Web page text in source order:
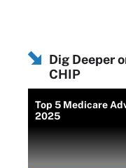
Dig Deeper
CHIP
Top 5 Medicare
2025